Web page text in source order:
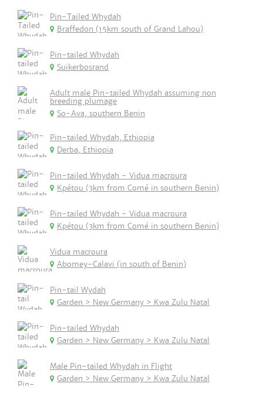
Pin-Tailed Whydah
Braffedon (15km south of Grand Lahou)
Pin-tailed Whydah
Suikerbosrand
Adult male Pin-tailed Whydah assuming non
breeding plumage
So-Ava, southern Benin
Pin-tailed Whydah, Ethiopia
Derba, Ethiopia
Pin-tailed Whydah - Vidua macroura
Kpétou (3km from Comé in southern Benin)
Pin-tailed Whydah - Vidua macroura
Kpétou (3km from Comé in southern Benin)
Vidua macroura
Abomey-Calavi (in south of Benin)
Pin-tail Wydah
Garden > New Germany > Kwa Zulu Natal
Pin-tailed Whydah
Garden > New Germany > Kwa Zulu Natal
Male Pin-tailed Whydah in Flight
Garden > New Germany > Kwa Zulu Natal